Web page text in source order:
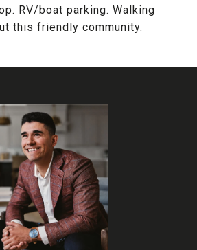
RV/boat parking. Walking
this friendly community.